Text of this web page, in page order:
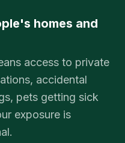
homes and
access to private
accidental
pets getting sick
exposure is